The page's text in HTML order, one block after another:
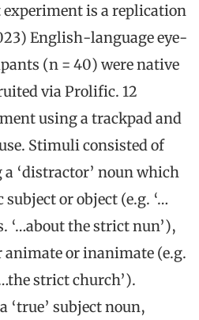
is a replication
English-language eye-
(n = 40) were native
via Prolific. 12
using a trackpad and
Stimuli consisted of
‘distractor’ noun which
or object (e.g. ‘…
‘…about the strict nun’),
or inanimate (e.g.
strict church’).
‘true’ subject noun,